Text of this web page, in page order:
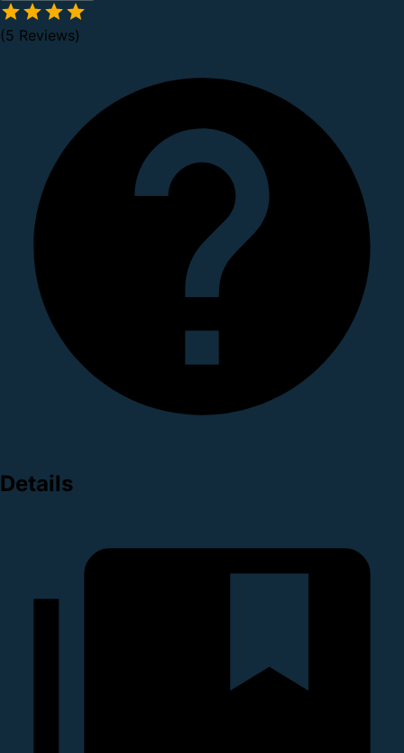
(5 Reviews)
Details